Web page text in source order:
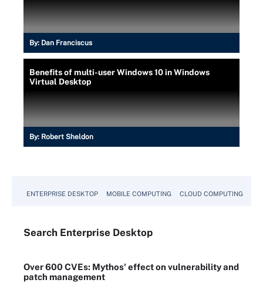
By: Dan Franciscus
Benefits of multi-user Windows 10 in Windows
Virtual Desktop
By: Robert Sheldon
ENTERPRISE DESKTOP MOBILE COMPUTING CLOUD COMPUTING
Search Enterprise Desktop
Over 600 CVEs: Mythos' effect on vulnerability and
patch management